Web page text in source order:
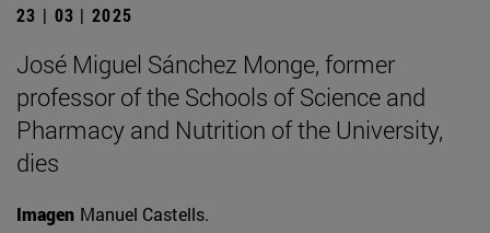
23 | 03 | 2025
José Miguel Sánchez Monge, former
professor of the Schools of Science and
Pharmacy and Nutrition of the University,
dies
Imagen Manuel Castells.